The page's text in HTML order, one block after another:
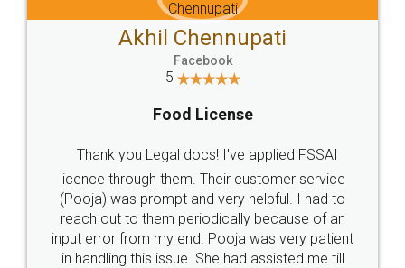
Akhil Chennupati
Facebook
5
Food License
Thank you Legal docs! I've applied FSSAI
licence through them. Their customer service
(Pooja) was prompt and very helpful. I had to
reach out to them periodically because of an
input error from my end. Pooja was very patient
in handling this issue. She had assisted me till